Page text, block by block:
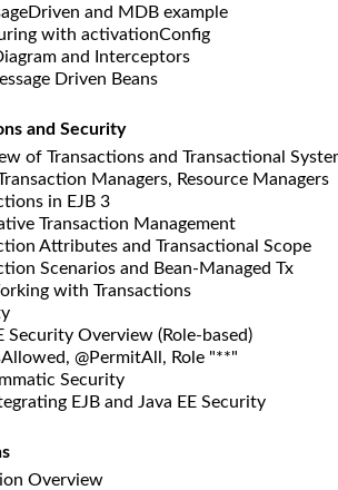
and MDB example
with activationConfig
and Interceptors
Driven Beans
and Security
of Transactions and Transactional
Managers, Resource Managers
in EJB 3
Transaction Management
Attributes and Transactional Scope
Scenarios and Bean-Managed Tx
with Transactions
Security Overview (Role-based)
@PermitAll, Role "**"
Security
EJB and Java EE Security
Overview